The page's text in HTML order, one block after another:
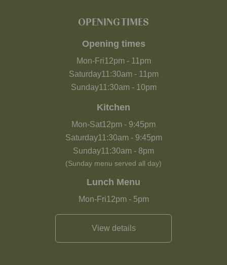
OPENING TIMES
Opening times
Mon-Fri12pm- 11pm
Saturday11:30am- 11pm
Sunday11:30am- 10pm
Kitchen
Mon-Sat12pm - 9:45pm
Saturday11:30am- 9:45pm
Sunday11:30am - 8pm
(Sunday menu served all day)
Lunch Menu
Mon-Fri12pm- 5pm
View details